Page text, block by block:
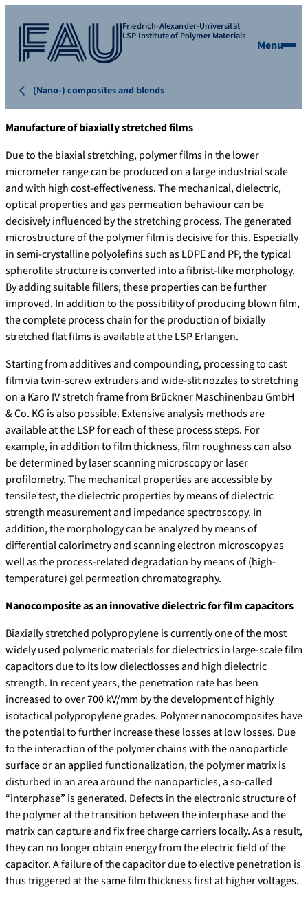
Friedrich-Alexander-Universität
LSP Institute of Polymer Materials
Menu
(Nano-) composites and blends
Manufacture of biaxially stretched films
Due to the biaxial stretching, polymer films in the lower
micrometer range can be produced on a large industrial scale
and with high cost-effectiveness. The mechanical, dielectric,
optical properties and gas permeation behaviour can be
decisively influenced by the stretching process. The generated
microstructure of the polymer film is decisive for this. Especially
in semi-crystalline polyolefins such as LDPE and PP, the typical
spherolite structure is converted into a fibrist-like morphology.
By adding suitable fillers, these properties can be further
improved. In addition to the possibility of producing blown film,
the complete process chain for the production of bixially
stretched flat films is available at the LSP Erlangen.
Starting from additives and compounding, processing to cast
film via twin-screw extruders and wide-slit nozzles to stretching
on a Karo IV stretch frame from Brückner Maschinenbau GmbH
& Co. KG is also possible. Extensive analysis methods are
available at the LSP for each of these process steps. For
example, in addition to film thickness, film roughness can also
be determined by laser scanning microscopy or laser
profilometry. The mechanical properties are accessible by
tensile test, the dielectric properties by means of dielectric
strength measurement and impedance spectroscopy. In
addition, the morphology can be analyzed by means of
differential calorimetry and scanning electron microscopy as
well as the process-related degradation by means of (high-
temperature) gel permeation chromatography.
Nanocomposite as an innovative dielectric for film capacitors
Biaxially stretched polypropylene is currently one of the most
widely used polymeric materials for dielectrics in large-scale film
capacitors due to its low dielectlosses and high dielectric
strength. In recent years, the penetration rate has been
increased to over 700 kV/mm by the development of highly
isotactical polypropylene grades. Polymer nanocomposites have
the potential to further increase these losses at low losses. Due
to the interaction of the polymer chains with the nanoparticle
surface or an applied functionalization, the polymer matrix is
disturbed in an area around the nanoparticles, a so-called
“interphase” is generated. Defects in the electronic structure of
the polymer at the transition between the interphase and the
matrix can capture and fix free charge carriers locally. As a result,
they can no longer obtain energy from the electric field of the
capacitor. A failure of the capacitor due to elective penetration is
thus triggered at the same film thickness first at higher voltages.